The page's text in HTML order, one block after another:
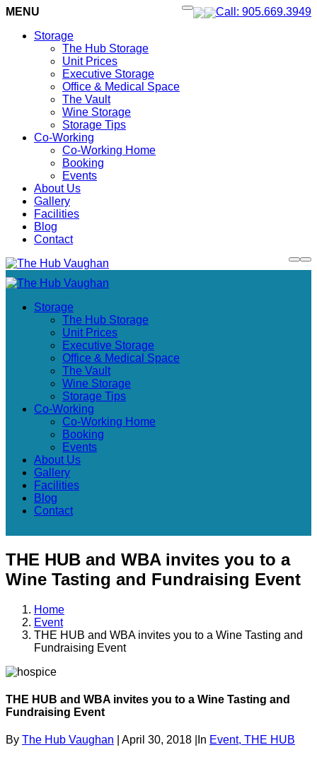
Call: 905.669.3949
MENU
Storage
The Hub Storage
Unit Prices
Executive Storage
Office & Medical Space
The Vault
Wine Storage
Storage Tips
Co-Working
Co-Working Home
Booking
Events
About Us
Gallery
Facilities
Blog
Contact
Storage
The Hub Storage
Unit Prices
Executive Storage
Office & Medical Space
The Vault
Wine Storage
Storage Tips
Co-Working
Co-Working Home
Booking
Events
About Us
Gallery
Facilities
Blog
Contact
THE HUB and WBA invites you to a
Wine Tasting and Fundraising Event
Home
Event
THE HUB and WBA invites you to a Wine Tasting and
Fundraising Event
THE HUB and WBA invites you to a Wine Tasting and
Fundraising Event
By The Hub Vaughan April 30, 2018 In Event, THE HUB